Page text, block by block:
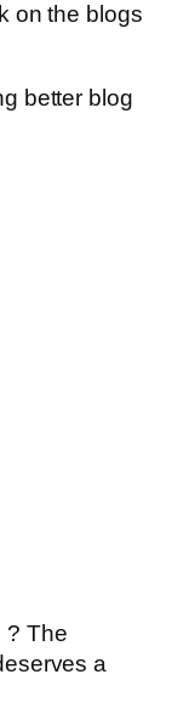
on the blogs
better blog
? The
a